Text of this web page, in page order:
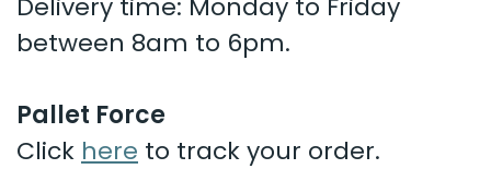
Delivery time: Monday to Friday
between 8am to 6pm.
Pallet Force
Click here to track your order.